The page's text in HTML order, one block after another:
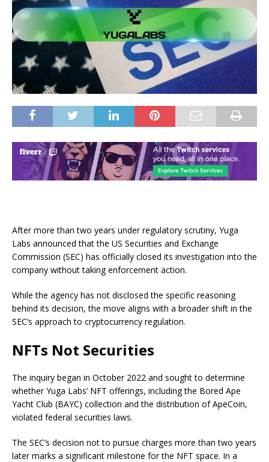
After more than two years under regulatory scrutiny, Yuga
Labs announced that the US Securities and Exchange
Commission (SEC) has officially closed its investigation into the
company without taking enforcement action.
While the agency has not disclosed the specific reasoning
behind its decision, the move aligns with a broader shift in the
SEC’s approach to cryptocurrency regulation.
NFTs Not Securities
The inquiry began in October 2022 and sought to determine
whether Yuga Labs’ NFT offerings, including the Bored Ape
Yacht Club (BAYC) collection and the distribution of ApeCoin,
violated federal securities laws.
The SEC’s decision not to pursue charges more than two years
later marks a significant milestone for the NFT space. In a